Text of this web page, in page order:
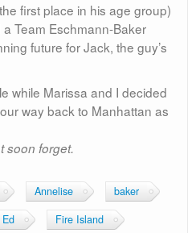
first place in his age group)
Team Eschmann-Baker
future for Jack, the guy’s
while Marissa and I decided
way back to Manhattan as
soon forget.
Annelise
baker
Ed
Fire Island